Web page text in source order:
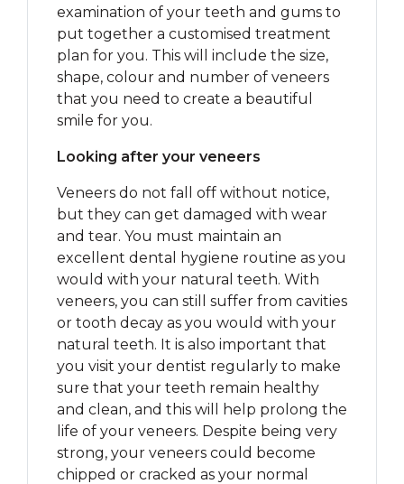
examination of your teeth and gums to
put together a customised treatment
plan for you. This will include the size,
shape, colour and number of veneers
that you need to create a beautiful
smile for you.
Looking after your veneers
Veneers do not fall off without notice,
but they can get damaged with wear
and tear. You must maintain an
excellent dental hygiene routine as you
would with your natural teeth. With
veneers, you can still suffer from cavities
or tooth decay as you would with your
natural teeth. It is also important that
you visit your dentist regularly to make
sure that your teeth remain healthy
and clean, and this will help prolong the
life of your veneers. Despite being very
strong, your veneers could become
chipped or cracked as your normal